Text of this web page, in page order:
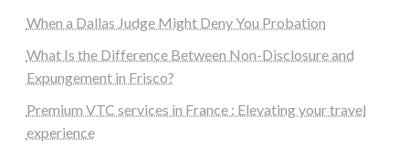
When a Dallas Judge Might Deny You Probation
What Is the Difference Between Non-Disclosure and
Expungement in Frisco?
Premium VTC services in France : Elevating your travel
experience